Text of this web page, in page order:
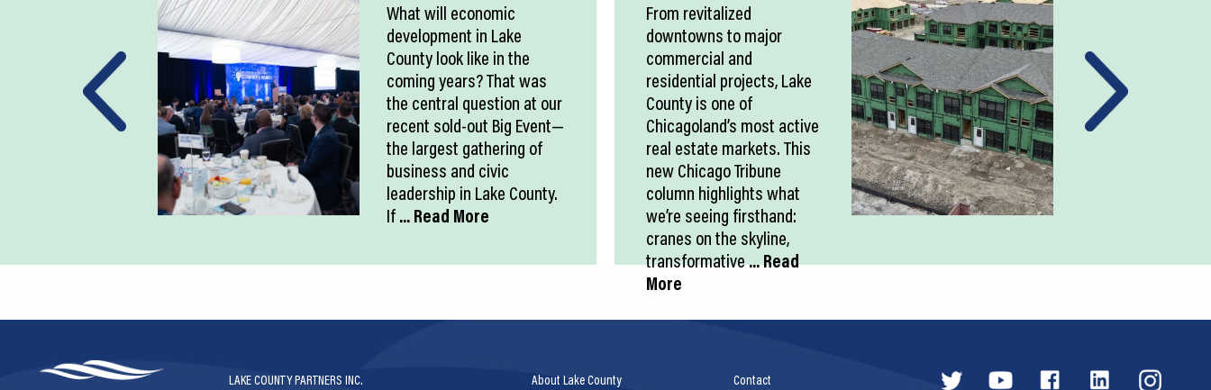
What will economic
development in Lake
County look like in the
coming years? That was
the central question at our
recent sold-out Big Event—
the largest gathering of
business and civic
leadership in Lake County.
If... Read More
From revitalized
downtowns to major
commercial and
residential projects, Lake
County is one of
Chicagoland’s most active
real estate markets. This
new Chicago Tribune
column highlights what
we’re seeing firsthand:
cranes on the skyline,
transformative... Read
More
LAKE COUNTY PARTNERS INC. About Lake County Contact